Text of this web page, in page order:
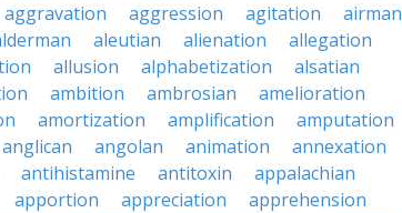
aggravation aggression agitation
airman
aleutian alienation
allegation
allusion alphabetization
alsatian
ambition ambrosian
amelioration
amortization amplification
amputation
anglican angolan animation
annexation
antihistamine antitoxin
appalachian
apportion appreciation
apprehension